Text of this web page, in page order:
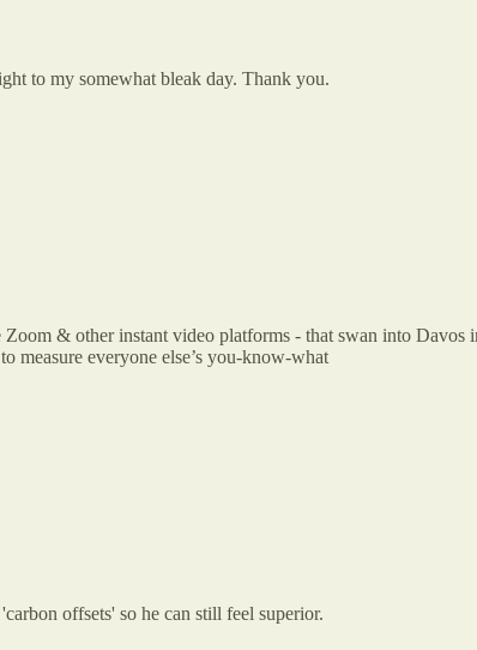
to my somewhat bleak day. Thank you.
& other instant video platforms - that swan into
measure everyone else’s you-know-what
offsets' so he can still feel superior.